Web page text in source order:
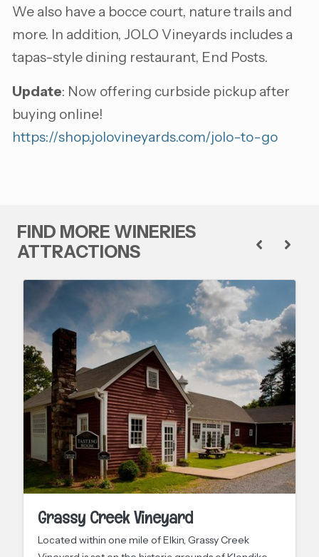
We also have a bocce court, nature trails and
more. In addition, JOLO Vineyards includes a
tapas-style dining restaurant, End Posts.
Update: Now offering curbside pickup after
buying online!
https://shop.jolovineyards.com/jolo-to-go
FIND MORE WINERIES
ATTRACTIONS
Grassy Creek Vineyard
Located within one mile of Elkin, Grassy Creek